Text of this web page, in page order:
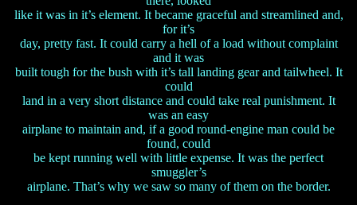
like it was in it’s element. It became graceful and streamlined and,
for it’s
day, pretty fast. It could carry a hell of a load without complaint
and it was
built tough for the bush with it’s tall landing gear and tailwheel. It
could
land in a very short distance and could take real punishment. It
was an easy
airplane to maintain and, if a good round-engine man could be
found, could
be kept running well with little expense. It was the perfect
smuggler’s
airplane. That’s why we saw so many of them on the border.